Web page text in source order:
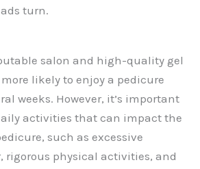
turn.
salon and high-quality gel
likely to enjoy a pedicure
weeks. However, it’s important
activities that can impact the
such as excessive
rigorous physical activities, and